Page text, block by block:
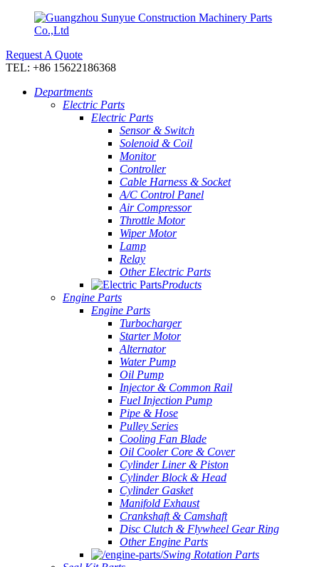
Request A Quote
TEL: +86 15622186368
Departments
Electric Parts
Electric Parts
Sensor & Switch
Solenoid & Coil
Monitor
Controller
Cable Harness & Socket
A/C Control Panel
Air Compressor
Throttle Motor
Wiper Motor
Lamp
Relay
Other Electric Parts
Products
Engine Parts
Engine Parts
Turbocharger
Starter Motor
Alternator
Water Pump
Oil Pump
Injector & Common Rail
Fuel Injection Pump
Pipe & Hose
Pulley Series
Cooling Fan Blade
Oil Cooler Core & Cover
Cylinder Liner & Piston
Cylinder Block & Head
Cylinder Gasket
Manifold Exhaust
Crankshaft & Camshaft
Disc Clutch & Flywheel Gear Ring
Other Engine Parts
Swing Rotation Parts